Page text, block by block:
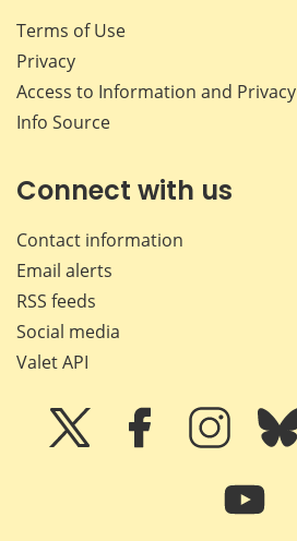
Terms of Use
Privacy
Access to Information and Privacy
Info Source
Connect with us
Contact information
Email alerts
RSS feeds
Social media
Valet API